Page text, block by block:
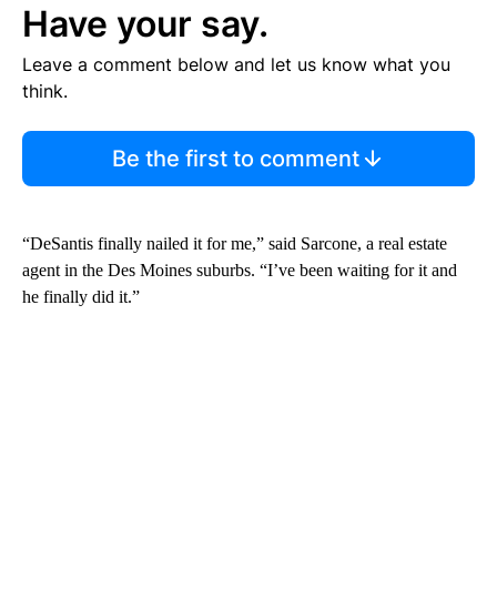
Have your say.
Leave a comment below and let us know what you
think.
Be the first to comment
“DeSantis finally nailed it for me,” said Sarcone, a real estate
agent in the Des Moines suburbs. “I’ve been waiting for it and
he finally did it.”